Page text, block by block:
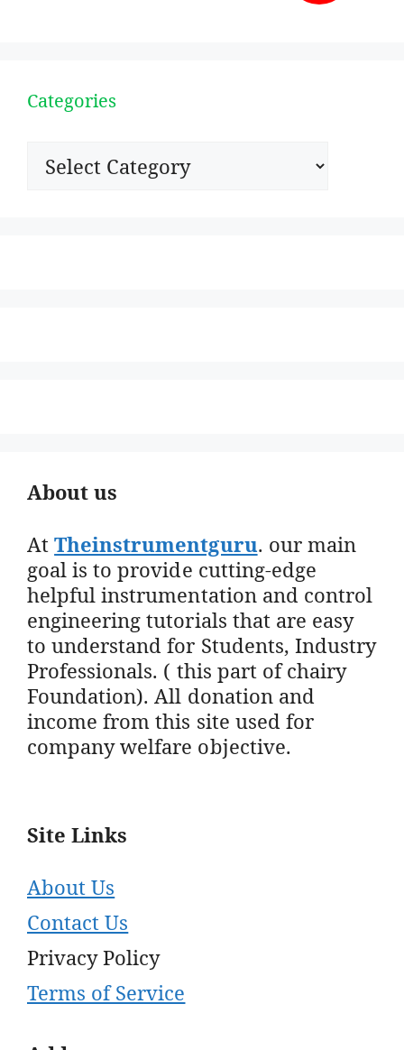
Categories
Categories
About us
AtTheinstrumentguru. our main
goal is to provide cutting-edge
helpful instrumentation and control
engineering tutorials that are easy
to understand for Students, Industry
Professionals. ( this part of chairy
Foundation). All donation and
income from this site used for
company welfare objective.
Site Links
About Us
Contact Us
Privacy Policy
Terms of Service